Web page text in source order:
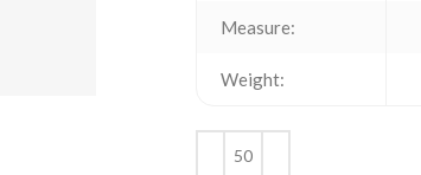
Measure:
Weight: